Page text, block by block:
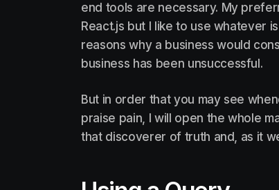
end tools are necessary. My
React.js but I like to use whatever
reasons why a business would
business has been unsuccessful.
But in order that you may see
praise pain, I will open the whole
that discoverer of truth and, as it